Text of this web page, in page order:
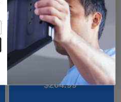
Google Nest
Outdoor Camera
$204.99